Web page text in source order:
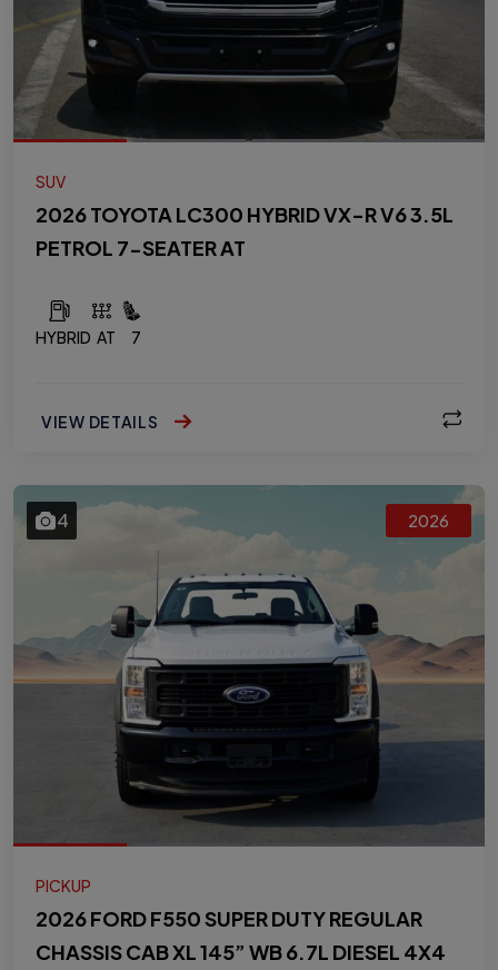
SUV
2026 TOYOTA LC300 HYBRID VX-R V6 3.5L
PETROL 7-SEATER AT
HYBRID AT 7
VIEW DETAILS
4 2026
PICKUP
2026 FORD F550 SUPER DUTY REGULAR
CHASSIS CAB XL 145” WB 6.7L DIESEL 4X4